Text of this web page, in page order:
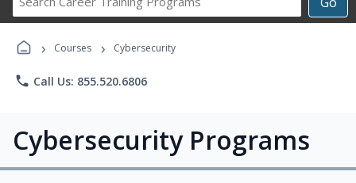
Career
Programs
› Courses › Cybersecurity
phone Call Us: 855.520.6806
Cybersecurity Programs